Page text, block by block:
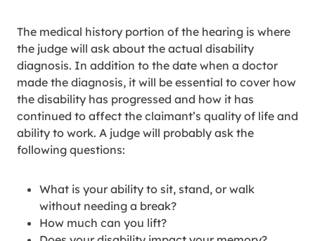
The medical history portion of the hearing is where
the judge will ask about the actual disability
diagnosis. In addition to the date when a doctor
made the diagnosis, it will be essential to cover how
the disability has progressed and how it has
continued to affect the claimant’s quality of life and
ability to work. A judge will probably ask the
following questions:
What is your ability to sit, stand, or walk
without needing a break?
How much can you lift?